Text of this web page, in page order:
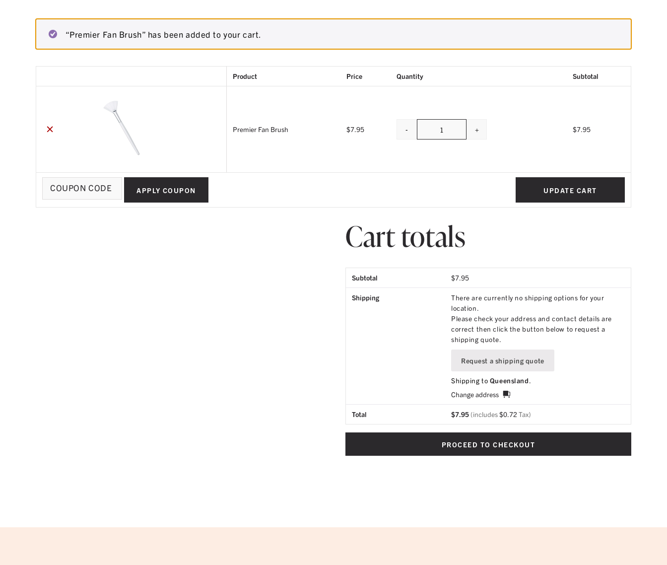
“Premier Fan Brush” has been added to your cart.
Product Price Quantity Subtotal
× Premier Fan Brush $7.95 Quantity
- + $7.95
APPLY COUPON
UPDATE CART
Cart totals
Subtotal $7.95
Shipping
There are currently no shipping options for your
location.
Please check your address and contact details are
correct then click the button below to request a
shipping quote.
Request a shipping quote
Shipping to Queensland.
Change address
Total $7.95 (includes$0.72 Tax)
PROCEED TO CHECKOUT